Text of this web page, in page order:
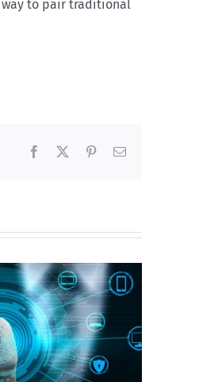
way to pair traditional
Facebook PinterestEmail
heavily promotes
drag performer ‘Gay